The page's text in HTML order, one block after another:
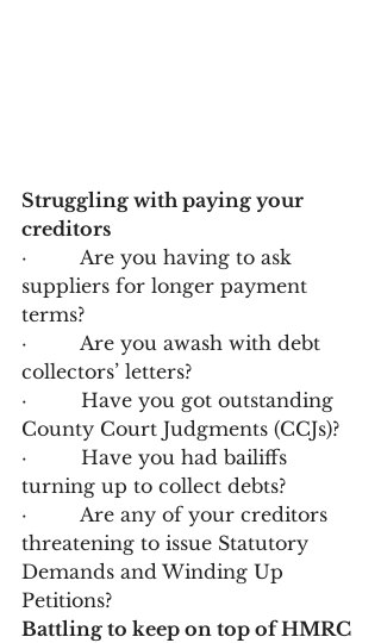
Struggling with paying your
creditors
·         Are you having to ask
suppliers for longer payment
terms?
·         Are you awash with debt
collectors’ letters?
·         Have you got outstanding
County Court Judgments (CCJs)?
·         Have you had bailiffs
turning up to collect debts?
·         Are any of your creditors
threatening to issue Statutory
Demands and Winding Up
Petitions?
Battling to keep on top of HMRC